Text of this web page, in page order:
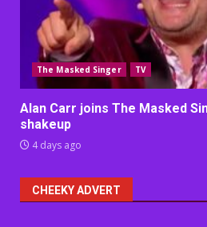
The Masked Singer TV
Alan Carr joins The Masked
shakeup
4 days ago
CHEEKY ADVERT